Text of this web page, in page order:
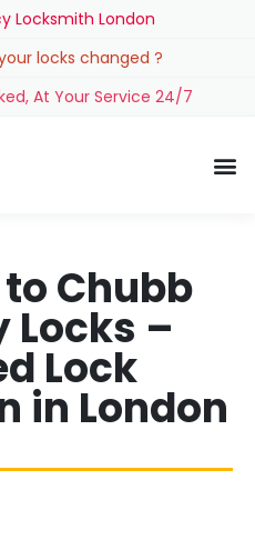
Locksmith London
locks changed ?
At Your Service 24/7
Chubb
Locks –
Lock
in London